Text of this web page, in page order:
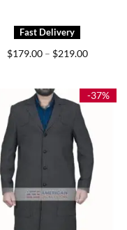
$179.00 – $219.00Price
$219.00
-37%